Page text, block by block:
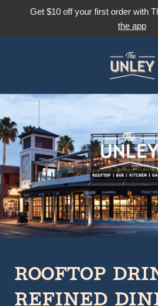
Get $10 off your first order with
the app
Rooftop
refined